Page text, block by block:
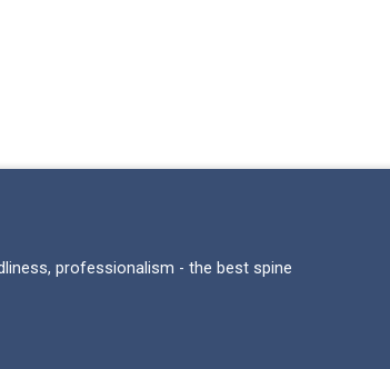
professionalism - the best spine